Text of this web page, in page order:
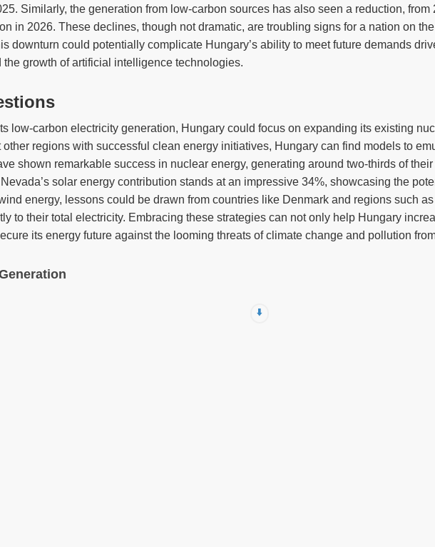
Similarly, the generation from low-carbon sources has also seen a reduction,
in 2026. These declines, though not dramatic, are troubling signs for a nation on
downturn could potentially complicate Hungary’s ability to meet future demands
the growth of artificial intelligence technologies.
low-carbon electricity generation, Hungary could focus on expanding its existing
other regions with successful clean energy initiatives, Hungary can find models to
shown remarkable success in nuclear energy, generating around two-thirds of
solar energy contribution stands at an impressive 34%, showcasing the
energy, lessons could be drawn from countries like Denmark and regions such
to their total electricity. Embracing these strategies can not only help Hungary
its energy future against the looming threats of climate change and pollution
⬇️